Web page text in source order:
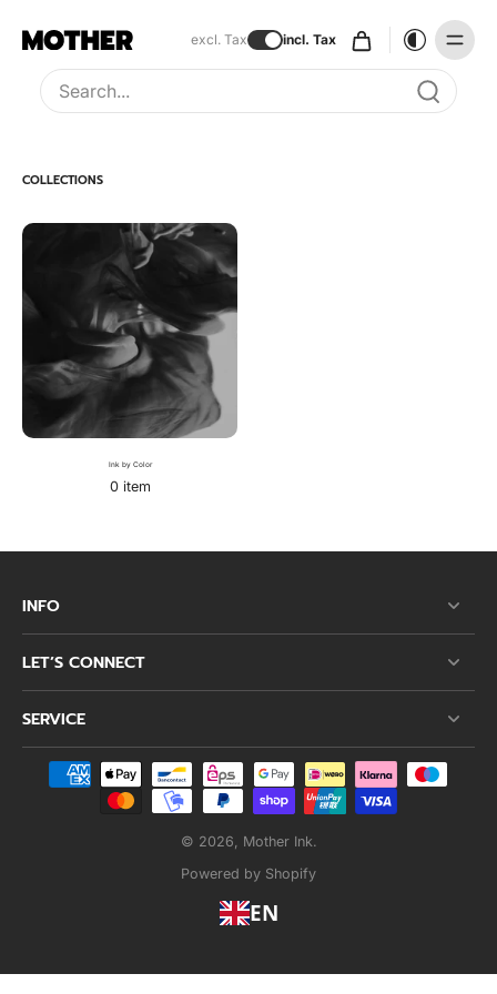
excl. Tax incl. Tax
Type to search, use arrow keys to navigate results
COLLECTIONS
Ink by Color
0 item
INFO
LET’S CONNECT
SERVICE
© 2026, Mother Ink.
Powered by Shopify
EN